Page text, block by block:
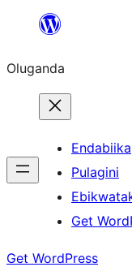
Bukka
Oluganda
Endabiika
Pulagini
Get
Get WordPress